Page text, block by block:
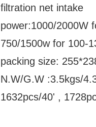
filtration net intake
power:1000/2000W
750/1500w for 100-
packing size:
N.W/G.W :3.5kgs/
1632pcs/40' ,